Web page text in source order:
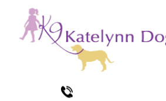
K9KATELYNN